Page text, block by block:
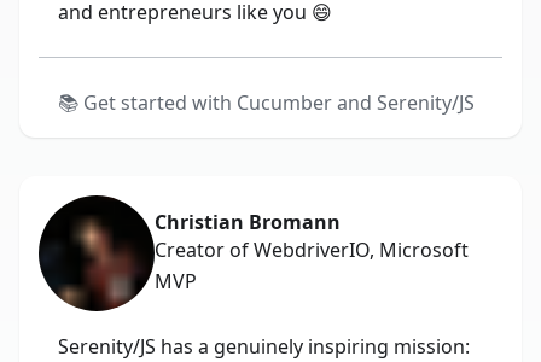
and entrepreneurs like you 😄
📚 Get started with Cucumber and Serenity/JS
Christian Bromann
Creator of WebdriverIO, Microsoft
MVP
Serenity/JS has a genuinely inspiring mission: